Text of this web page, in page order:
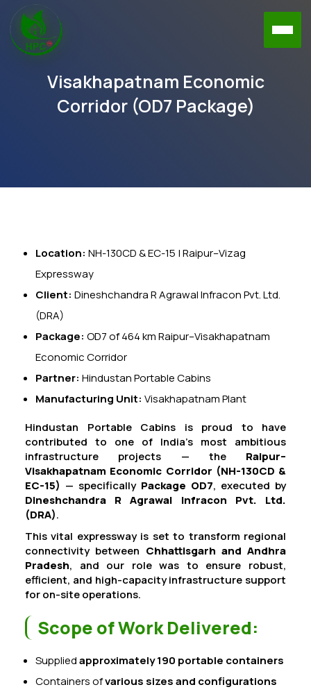
Visakhapatnam Economic
Corridor (OD7 Package)
Location: NH-130CD & EC-15 | Raipur–Vizag
Expressway
Client: Dineshchandra R Agrawal Infracon Pvt. Ltd.
(DRA)
Package: OD7 of 464 km Raipur–Visakhapatnam
Economic Corridor
Partner: Hindustan Portable Cabins
Manufacturing Unit: Visakhapatnam Plant
Hindustan Portable Cabins is proud to have
contributed to one of India’s most ambitious
infrastructure projects — the Raipur–
Visakhapatnam Economic Corridor (NH-130CD &
EC-15) — specifically Package OD7, executed by
Dineshchandra R Agrawal Infracon Pvt. Ltd.
(DRA).
This vital expressway is set to transform regional
connectivity between Chhattisgarh and Andhra
Pradesh, and our role was to ensure robust,
efficient, and high-capacity infrastructure support
for on-site operations.
Scope of Work Delivered:
Suppliedapproximately 190 portable containers
Containers ofvarious sizes and configurations